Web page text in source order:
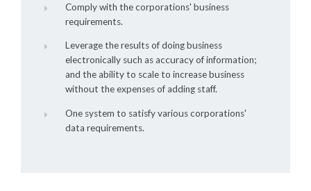
Comply with the corporations' business
requirements.
Leverage the results of doing business
electronically such as accuracy of information;
and the ability to scale to increase business
without the expenses of adding staff.
One system to satisfy various corporations'
data requirements.